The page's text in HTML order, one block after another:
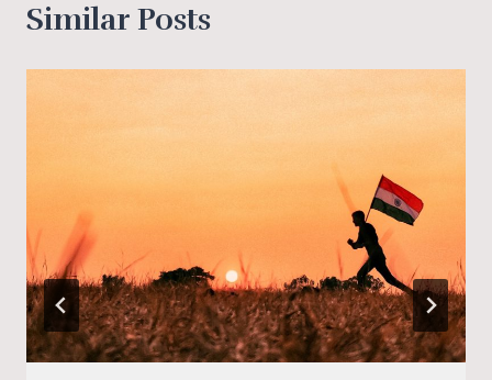
Similar Posts